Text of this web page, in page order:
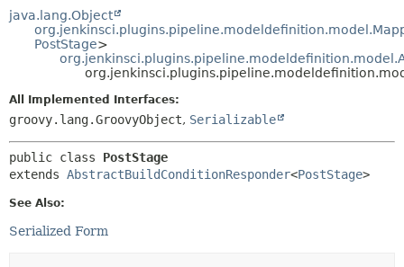
TREE
DEPRECATED
HELP
METHOD
DETAIL:
FIELD
java.lang.Object
PostStage>
All Implemented Interfaces:
groovy.lang.GroovyObject, Serializable
public class PostStage
extends AbstractBuildConditionResponder<PostStage>
See Also:
Serialized Form